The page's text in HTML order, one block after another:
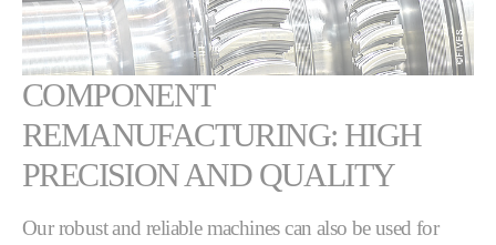
COMPONENT
REMANUFACTURING: HIGH
PRECISION AND QUALITY
Our robust and reliable machines can also be used for